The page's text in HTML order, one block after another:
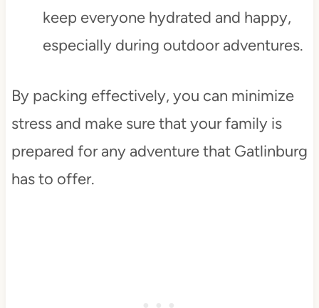
keep everyone hydrated and happy,
especially during outdoor adventures.
By packing effectively, you can minimize
stress and make sure that your family is
prepared for any adventure that Gatlinburg
has to offer.